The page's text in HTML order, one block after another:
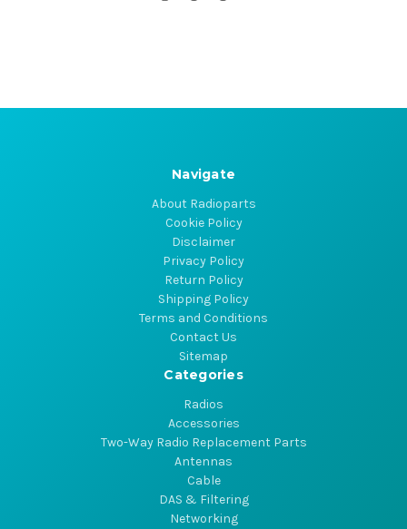
Navigate
About Radioparts
Cookie Policy
Disclaimer
Privacy Policy
Return Policy
Shipping Policy
Terms and Conditions
Contact Us
Sitemap
Categories
Radios
Accessories
Two-Way Radio Replacement Parts
Antennas
Cable
DAS & Filtering
Networking